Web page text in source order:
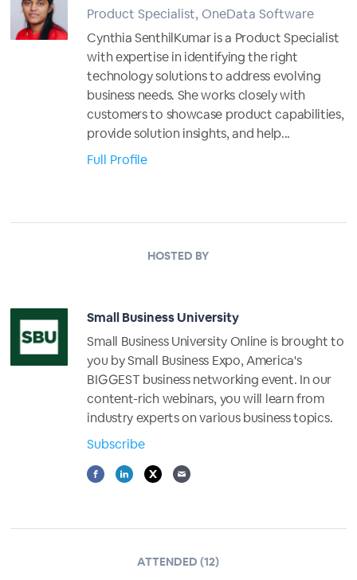
Product Specialist, OneData Software
Cynthia SenthilKumar is a Product Specialist
with expertise in identifying the right
technology solutions to address evolving
business needs. She works closely with
customers to showcase product capabilities,
provide solution insights, and help...
Full Profile
HOSTED BY
Small Business University
Small Business University Online is brought to
you by Small Business Expo, America's
BIGGEST business networking event. In our
content-rich webinars, you will learn from
industry experts on various business topics.
Subscribe
ATTENDED (12)